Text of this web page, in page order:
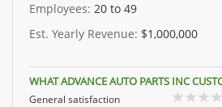
Employees: 20 to 49
Est. Yearly Revenue: $1,000,000
WHAT ADVANCE AUTO PARTS INC
General satisfaction